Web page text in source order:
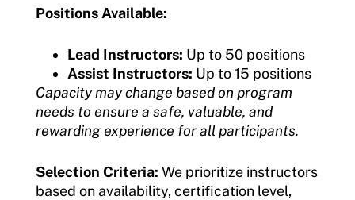
Positions Available:
Lead Instructors: Up to 50 positions
Assist Instructors: Up to 15 positions
Capacity may change based on program
needs to ensure a safe, valuable, and
rewarding experience for all participants.
Selection Criteria: We prioritize instructors
based on availability, certification level,